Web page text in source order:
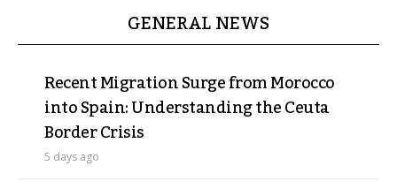
GENERAL NEWS
Recent Migration Surge from Morocco
into Spain: Understanding the Ceuta
Border Crisis
5 days ago